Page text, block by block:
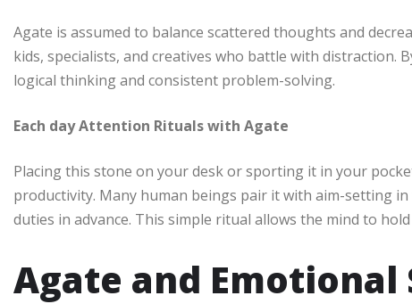
Agate is assumed to balance scattered thoughts and
kids, specialists, and creatives who battle with distraction.
logical thinking and consistent problem-solving.
Each day Attention Rituals with Agate
Placing this stone on your desk or sporting it in your
productivity. Many human beings pair it with aim-setting
duties in advance. This simple ritual allows the mind to
Agate and